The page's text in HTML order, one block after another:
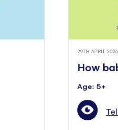
29TH APRIL 2026
How
Age: 5+